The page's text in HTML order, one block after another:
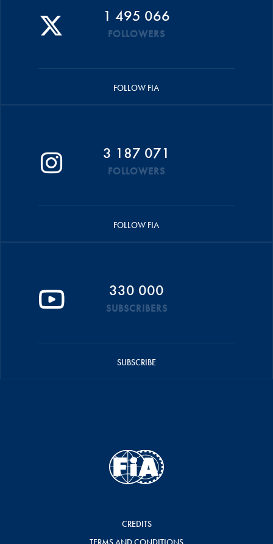
1 495 066
FOLLOWERS
FOLLOW FIA
3 187 071
FOLLOWERS
FOLLOW FIA
330 000
SUBSCRIBERS
SUBSCRIBE
CREDITS